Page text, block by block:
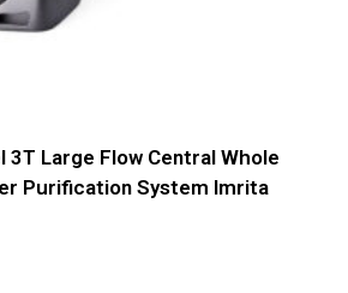
3T Large Flow Central Whole
Purification System Imrita